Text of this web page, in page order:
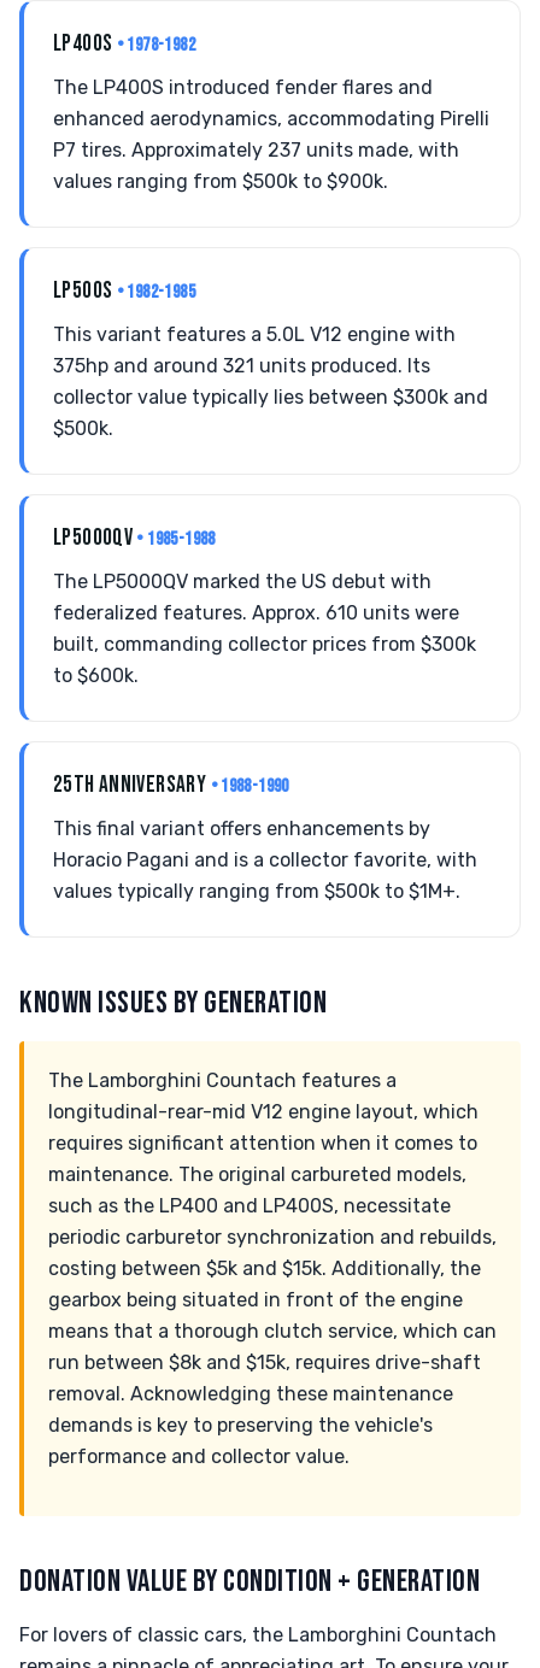
LP400S • 1978-1982
The LP400S introduced fender flares and
enhanced aerodynamics, accommodating Pirelli
P7 tires. Approximately 237 units made, with
values ranging from $500k to $900k.
LP500S • 1982-1985
This variant features a 5.0L V12 engine with
375hp and around 321 units produced. Its
collector value typically lies between $300k and
$500k.
LP5000QV • 1985-1988
The LP5000QV marked the US debut with
federalized features. Approx. 610 units were
built, commanding collector prices from $300k
to $600k.
25TH ANNIVERSARY • 1988-1990
This final variant offers enhancements by
Horacio Pagani and is a collector favorite, with
values typically ranging from $500k to $1M+.
KNOWN ISSUES BY GENERATION
The Lamborghini Countach features a
longitudinal-rear-mid V12 engine layout, which
requires significant attention when it comes to
maintenance. The original carbureted models,
such as the LP400 and LP400S, necessitate
periodic carburetor synchronization and rebuilds,
costing between $5k and $15k. Additionally, the
gearbox being situated in front of the engine
means that a thorough clutch service, which can
run between $8k and $15k, requires drive-shaft
removal. Acknowledging these maintenance
demands is key to preserving the vehicle's
performance and collector value.
DONATION VALUE BY CONDITION + GENERATION
For lovers of classic cars, the Lamborghini Countach